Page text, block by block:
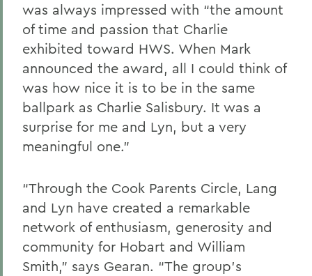
was always impressed with “the amount
of time and passion that Charlie
exhibited toward HWS. When Mark
announced the award, all I could think of
was how nice it is to be in the same
ballpark as Charlie Salisbury. It was a
surprise for me and Lyn, but a very
meaningful one.”
“Through the Cook Parents Circle, Lang
and Lyn have created a remarkable
network of enthusiasm, generosity and
community for Hobart and William
Smith,” says Gearan. “The group’s